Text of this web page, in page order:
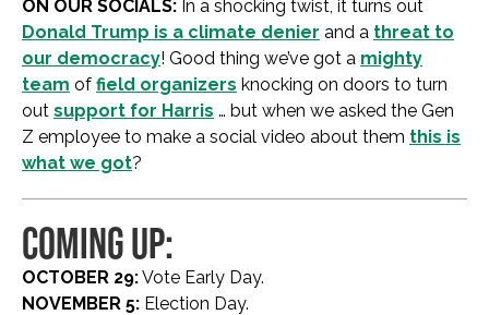
ON OUR SOCIALS: In a shocking twist, it turns out
Donald Trump is a climate denier and a threat to
our democracy! Good thing we’ve got a mighty
team of field organizers knocking on doors to turn
out support for Harris … but when we asked the Gen
Z employee to make a social video about them this is
what we got?
COMING UP:
OCTOBER 29:Vote Early Day.
NOVEMBER 5: Election Day.